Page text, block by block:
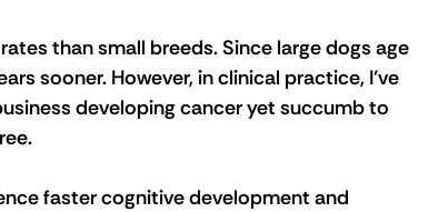
than small breeds. Since large dogs age
sooner. However, in clinical practice, I’ve
developing cancer yet succumb to
faster cognitive development and